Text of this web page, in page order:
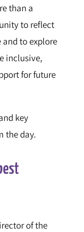
than a
to reflect
to explore
inclusive,
for future
key
the day.
of the